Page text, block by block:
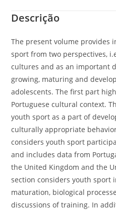
Descrição
The present volume provides
sport from two perspectives,
cultures and as an important
growing, maturing and
adolescents. The first part
Portuguese cultural context.
youth sport as a part of
culturally appropriate
considers youth sport
and includes data from
the United Kingdom and the
section considers youth sport
maturation, biological
discussions of training. In